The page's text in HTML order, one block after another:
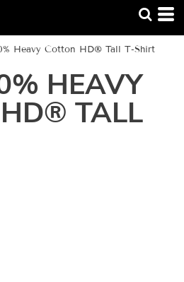
Heavy Cotton HD® Tall T-Shirt
HEAVY
TALL